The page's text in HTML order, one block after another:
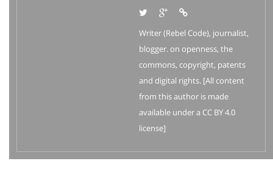
Writer (Rebel Code), journalist,
blogger. on openness, the
commons, copyright, patents
and digital rights. [All content
from this author is made
available under a CC BY 4.0
license]